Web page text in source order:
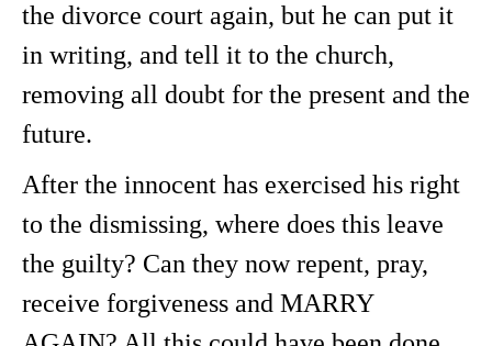
the divorce court again, but he can put it
in writing, and tell it to the church,
removing all doubt for the present and the
future.
After the innocent has exercised his right
to the dismissing, where does this leave
the guilty? Can they now repent, pray,
receive forgiveness and MARRY